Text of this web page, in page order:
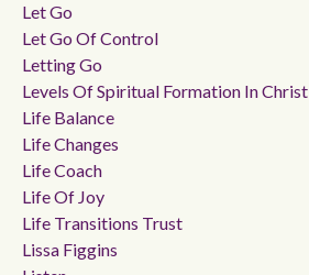
Let Go
Let Go Of Control
Letting Go
Levels Of Spiritual Formation In Christ
Life Balance
Life Changes
Life Coach
Life Of Joy
Life Transitions Trust
Lissa Figgins